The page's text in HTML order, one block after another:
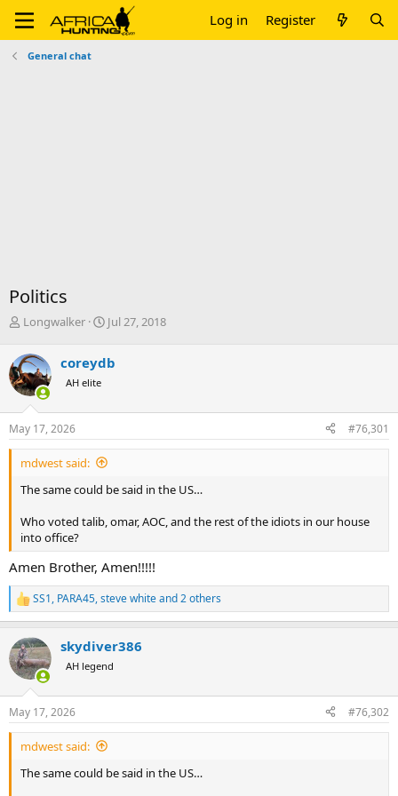
Log in Register
General chat
Politics
T
r
e
a
d
s
t
a
r
e
Longwalker
S
r
a
e
Jul 27, 2018
coreydb
AH elite
May 17, 2026 #76,301
mdwest said:
The same could be said in the US…
Who voted talib, omar, AOC, and the rest of the idiots in our house
into office?
Amen Brother, Amen!!!!!
R
e
c
t
i
s
:
SS1, PARA45,steve whiteand 2 others
skydiver386
AH legend
May 17, 2026 #76,302
mdwest said:
The same could be said in the US…